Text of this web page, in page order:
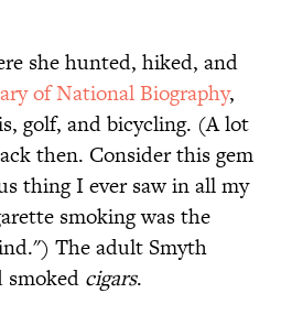
she hunted, hiked, and
of National Biography,
golf, and bicycling. (A lot
then. Consider this gem
thing I ever saw in all my
smoking was the
The adult Smyth
smoked cigars.